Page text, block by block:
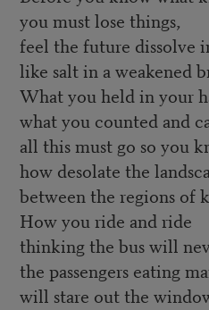
you must lose things,
feel the future dissolve
like salt in a weakened
What you held in your
what you counted and
all this must go so you
how desolate the
between the regions of
How you ride and ride
thinking the bus will
the passengers eating
will stare out the